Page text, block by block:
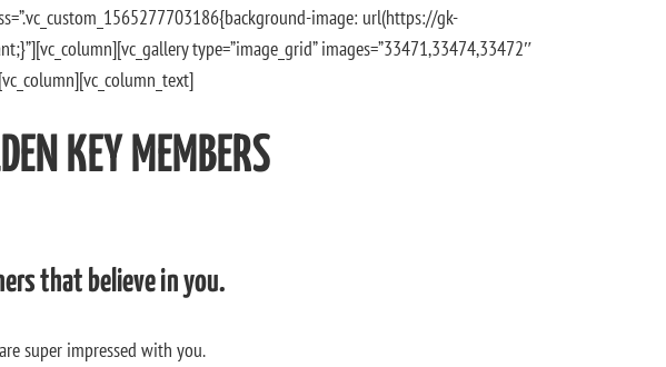
image: url(https://gk-
type=”image_grid” images=”33471,33474,33472″
KEY MEMBERS
that believe in you.
super impressed with you.